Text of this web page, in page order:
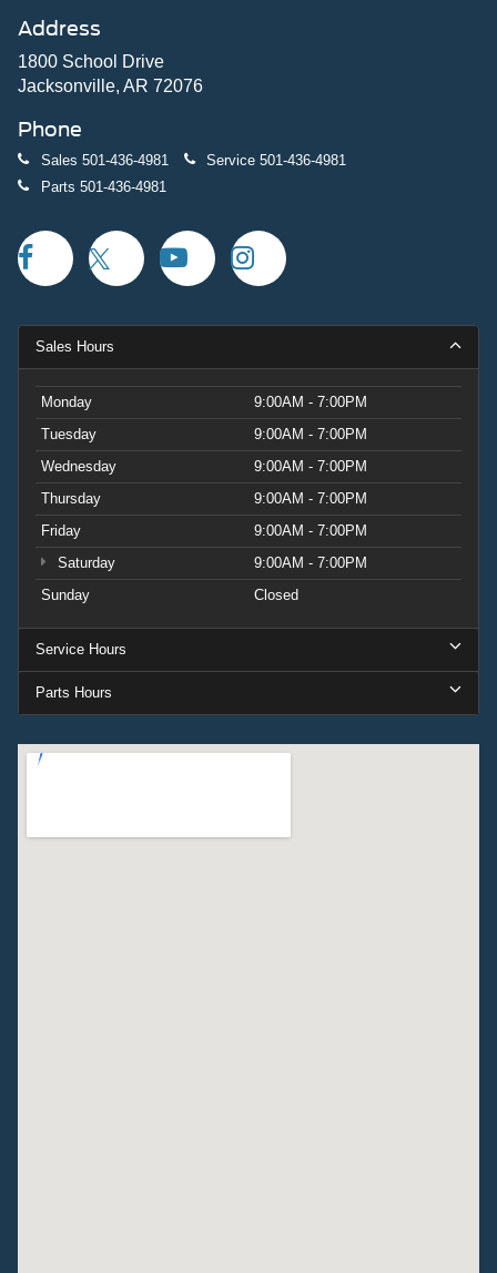
Address
1800 School Drive
Jacksonville, AR 72076
Phone
Sales 501-436-4981 Service 501-436-4981
Parts 501-436-4981
Sales Hours
Monday
9:00AM - 7:00PM
Tuesday
9:00AM - 7:00PM
Wednesday
9:00AM - 7:00PM
Thursday
9:00AM - 7:00PM
Friday
9:00AM - 7:00PM
Saturday
9:00AM - 7:00PM
Sunday
Closed
Service Hours
Parts Hours